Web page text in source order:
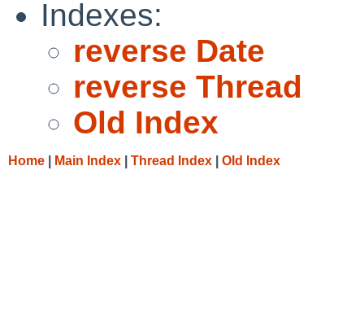
Indexes:
reverse Date
reverse Thread
Old Index
Home Main Index Thread Index Old Index